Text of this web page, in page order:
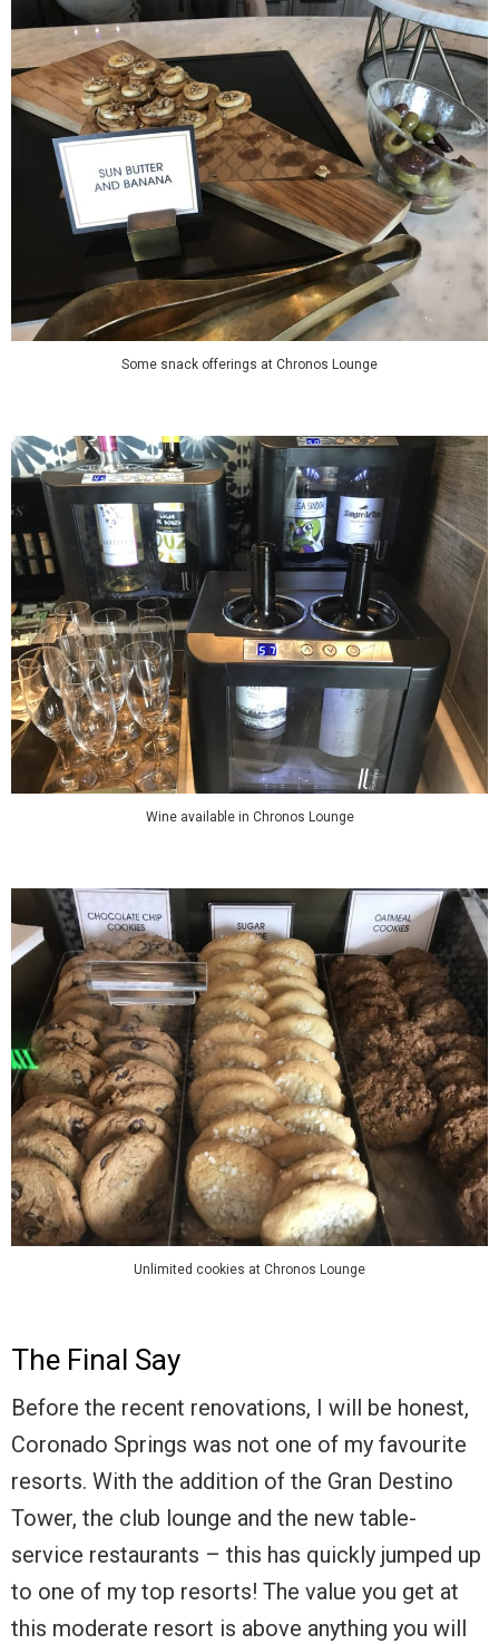
Some snack offerings at Chronos Lounge
Wine available in Chronos Lounge
Unlimited cookies at Chronos Lounge
The Final Say
Before the recent renovations, I will be honest,
Coronado Springs was not one of my favourite
resorts. With the addition of the Gran Destino
Tower, the club lounge and the new table-
service restaurants – this has quickly jumped up
to one of my top resorts! The value you get at
this moderate resort is above anything you will